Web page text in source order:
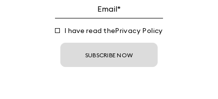
I have read thePrivacy Policy
SUBSCRIBE NOW